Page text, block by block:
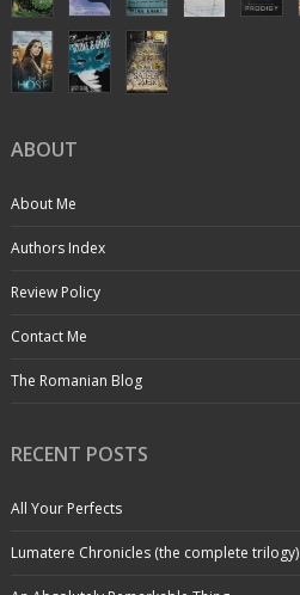
ABOUT
About Me
Authors Index
Review Policy
Contact Me
The Romanian Blog
RECENT POSTS
All Your Perfects
Lumatere Chronicles (the complete trilogy)